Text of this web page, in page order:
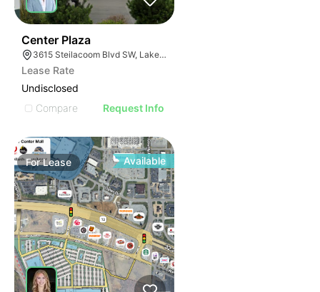
Center Plaza
3615 Steilacoom Blvd SW, Lakewood, WA 98499
Lease Rate
Undisclosed
Compare
Request Info
ForLease Available